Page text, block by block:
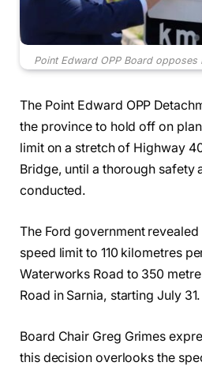
Point Edward OPP Board
The Point Edward OPP
the province to hold off on
limit on a stretch of Highway
Bridge, until a thorough safety
conducted.
The Ford government
speed limit to 110 kilometres
Waterworks Road to 350
Road in Sarnia, starting July 31.
Board Chair Greg Grimes
this decision overlooks the